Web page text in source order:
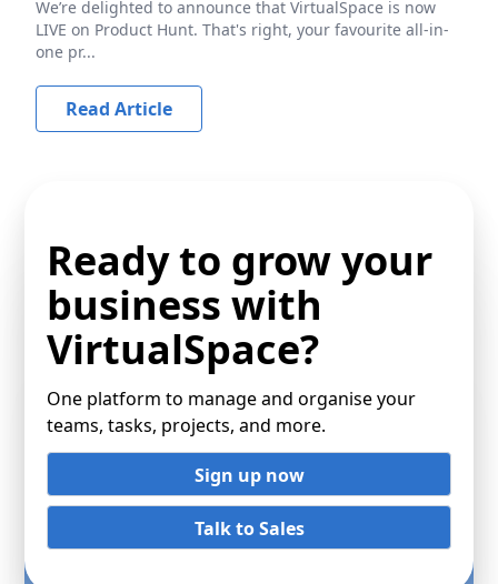
We’re delighted to announce that VirtualSpace is now
LIVE on Product Hunt. That's right, your favourite all-in-
one pr...
Read Article
Ready to grow your
business with
VirtualSpace?
One platform to manage and organise your
teams, tasks, projects, and more.
Sign up now
Talk to Sales